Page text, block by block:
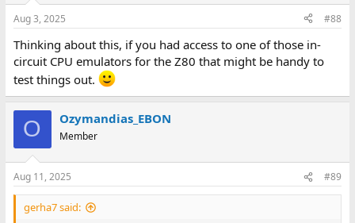
s
Aug 3, 2025 #88
Thinking about this, if you had access to one of those in-
circuit CPU emulators for the Z80 that might be handy to
test things out.
O Ozymandias_EBON
Member
Aug 11, 2025 #89
gerha7 said: